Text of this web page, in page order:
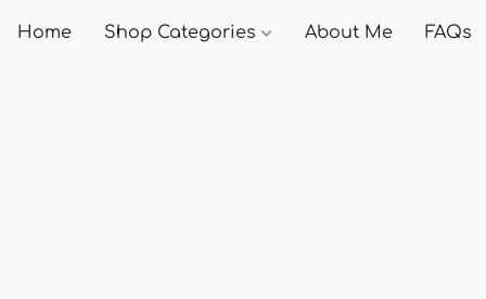
Home Shop Categories About Me FAQs